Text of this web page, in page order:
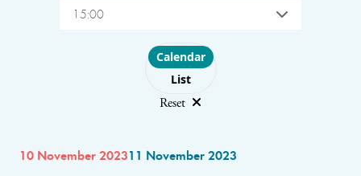
15:00
Choose layout
Calendar
List
Reset
10 November 202311 November 2023